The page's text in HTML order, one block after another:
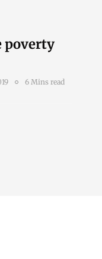
poverty
6 Mins read